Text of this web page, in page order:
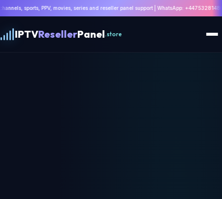
series and reseller panel support | WhatsApp: +447532814802 | Get Ultra 8K IPTV
IPTVResellerPanel.store